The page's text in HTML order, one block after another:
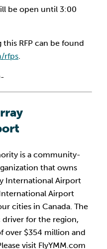
be open until 3:00
RFP can be found
rfps.
is a community-
that owns
International Airport
Airport
cities in Canada. The
for the region,
over $354 million and
visit FlyYMM.com